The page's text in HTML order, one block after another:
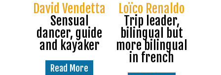
David Vendetta
Sensual
dancer, guide
and kayaker
Read More
Loïco Renaldo
Trip leader,
bilingual but
more bilingual
in french